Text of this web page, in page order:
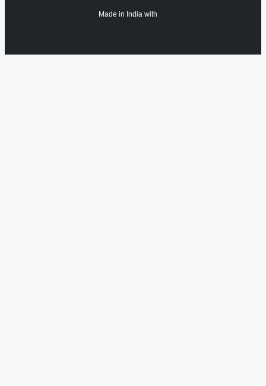
Made in India with